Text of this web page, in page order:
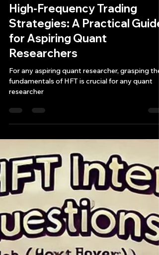
Bryan Downing
How to Get Started with
High-Frequency Trading
Strategies: A Practical Guide
for Aspiring Quant
Researchers
For any aspiring quant researcher, grasping the
fundamentals of HFT is crucial for any quant
researcher